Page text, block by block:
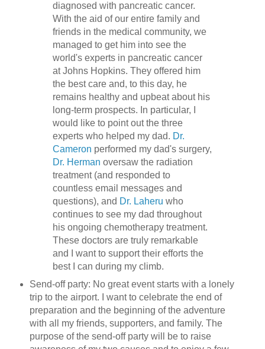
diagnosed with pancreatic cancer.
With the aid of our entire family and
friends in the medical community, we
managed to get him into see the
world's experts in pancreatic cancer
at Johns Hopkins. They offered him
the best care and, to this day, he
remains healthy and upbeat about his
long-term prospects. In particular, I
would like to point out the three
experts who helped my dad. Dr.
Cameron performed my dad's surgery,
Dr. Herman oversaw the radiation
treatment (and responded to
countless email messages and
questions), and Dr. Laheru who
continues to see my dad throughout
his ongoing chemotherapy treatment.
These doctors are truly remarkable
and I want to support their efforts the
best I can during my climb.
Send-off party: No great event starts with a lonely
trip to the airport. I want to celebrate the end of
preparation and the beginning of the adventure
with all my friends, supporters, and family. The
purpose of the send-off party will be to raise